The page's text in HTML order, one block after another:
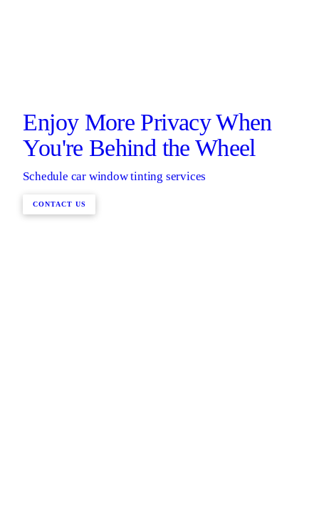
Enjoy More Privacy When
You're Behind the Wheel
Schedule car window tinting services
CONTACT US